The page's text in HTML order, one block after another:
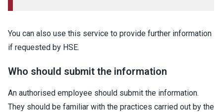
You can also use this service to provide further information
if requested by HSE.
Who should submit the information
An authorised employee should submit the information.
They should be familiar with the practices carried out by the